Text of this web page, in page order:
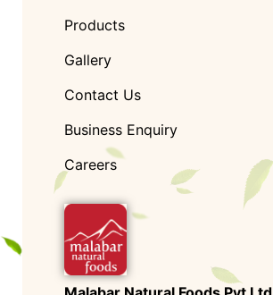
Products
Gallery
Contact Us
Business Enquiry
Careers